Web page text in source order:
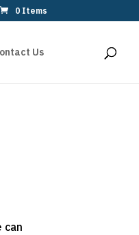
0 Items
Us
can